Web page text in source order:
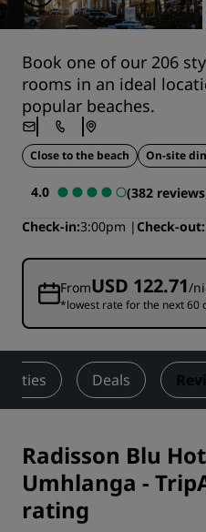
Book one of our 206
rooms in an ideal
popular beaches.
Close to the beach On-site
4.0
(382
Check-in 3:00pm Check-out
FromUSD 122.71/
*lowest rate for the next 60
Deals
Radisson Blu
Umhlanga -
rating